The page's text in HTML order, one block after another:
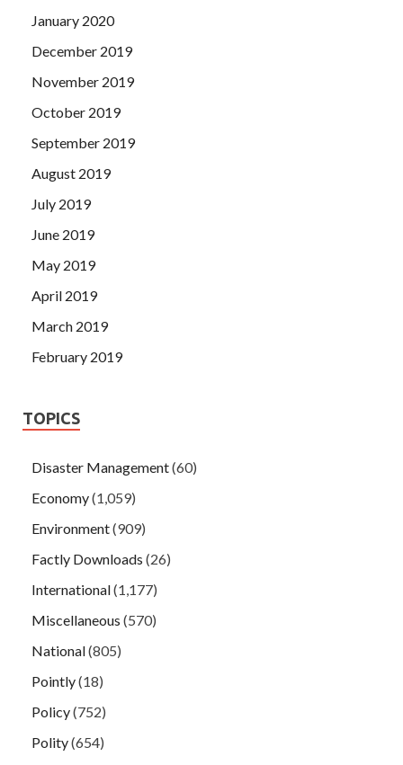
January 2020
December 2019
November 2019
October 2019
September 2019
August 2019
July 2019
June 2019
May 2019
April 2019
March 2019
February 2019
TOPICS
Disaster Management(60)
Economy(1,059)
Environment(909)
Factly Downloads (26)
International(1,177)
Miscellaneous (570)
National(805)
Pointly(18)
Policy(752)
Polity(654)